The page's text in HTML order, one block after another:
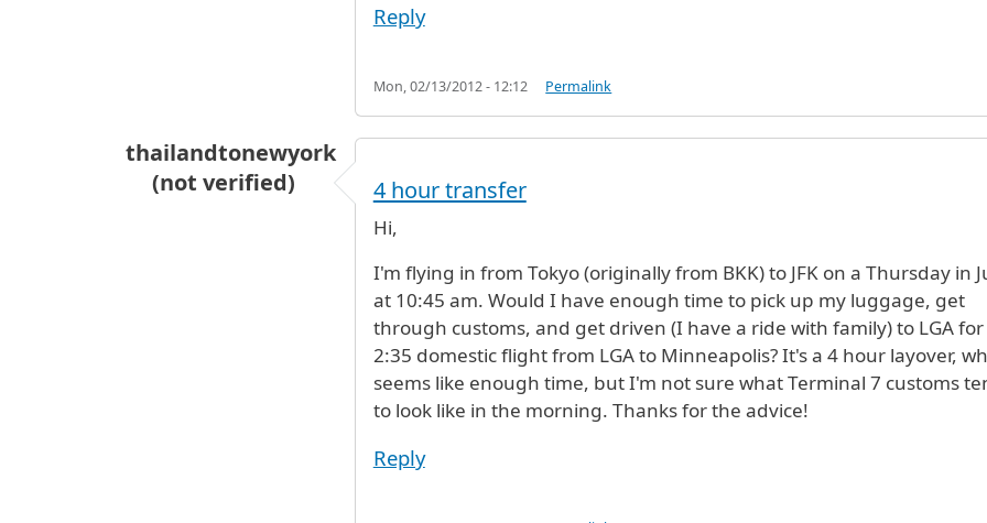
Reply
Mon, 02/13/2012 - 12:12 Permalink
thailandtonewyork
(not verified)
4 hour transfer
Hi,
I'm flying in from Tokyo (originally from BKK) to JFK on a Thursday in
at 10:45 am. Would I have enough time to pick up my luggage, get
through customs, and get driven (I have a ride with family) to LGA for
2:35 domestic flight from LGA to Minneapolis? It's a 4 hour layover,
seems like enough time, but I'm not sure what Terminal 7 customs
to look like in the morning. Thanks for the advice!
Reply